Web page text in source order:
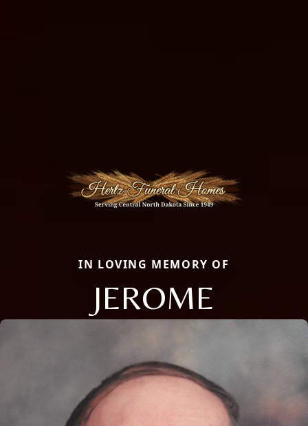
IN LOVING MEMORY OF
JEROME